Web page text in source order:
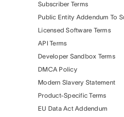
Subscriber Terms
Public Entity Addendum To
Licensed Software Terms
API Terms
Developer Sandbox Terms
DMCA Policy
Modern Slavery Statement
Product-Specific Terms
EU Data Act Addendum